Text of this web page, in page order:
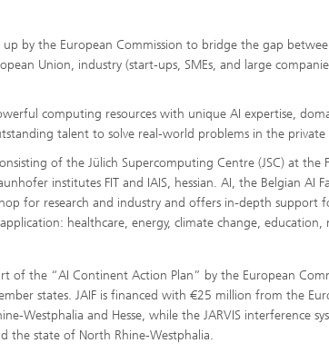
up by the European Commission to bridge the gap
Union, industry (start-ups, SMEs, and large
computing resources with unique AI expertise,
talent to solve real-world problems in the private
of the Jülich Supercomputing Centre (JSC) at the
institutes FIT and IAIS, hessian. AI, the Belgian
for research and industry and offers in-depth support
healthcare, energy, climate change, education,
of the “AI Continent Action Plan” by the European
states. JAIF is financed with €25 million from the
Westphalia and Hesse, while the JARVIS interference
the state of North Rhine-Westphalia.